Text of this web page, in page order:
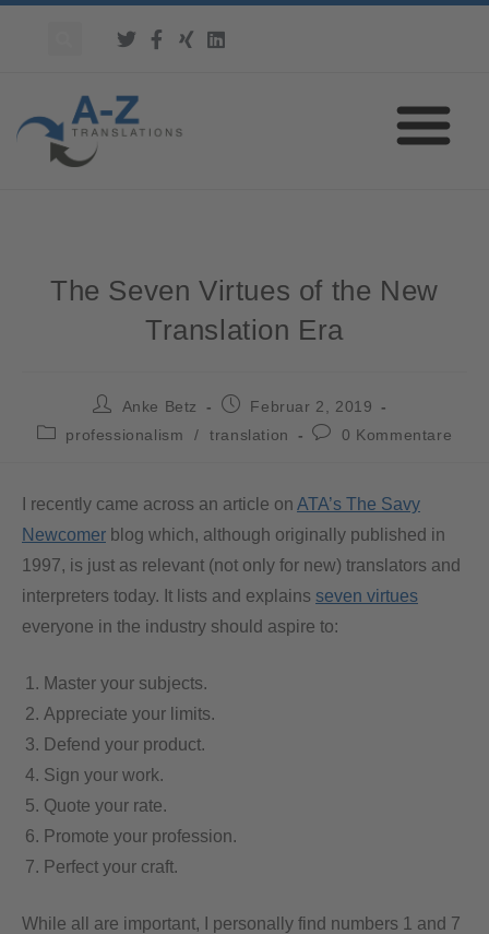
The Seven Virtues of the New
Translation Era
Anke Betz
Februar 2, 2019
professionalism
/ translation 0 Kommentare
I recently came across an article on ATA’s The Savy
Newcomer blog which, although originally published in
1997, is just as relevant (not only for new) translators and
interpreters today. It lists and explains seven virtues
everyone in the industry should aspire to:
Master your subjects.
Appreciate your limits.
Defend your product.
Sign your work.
Quote your rate.
Promote your profession.
Perfect your craft.
While all are important, I personally find numbers 1 and 7